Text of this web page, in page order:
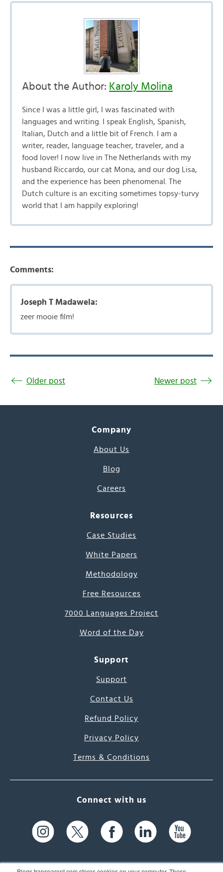
About the Author: Karoly Molina
Since I was a little girl, I was fascinated with
languages and writing. I speak English, Spanish,
Italian, Dutch and a little bit of French. I am a
writer, reader, language teacher, traveler, and a
food lover! I now live in The Netherlands with my
husband Riccardo, our cat Mona, and our dog Lisa,
and the experience has been phenomenal. The
Dutch culture is an exciting sometimes topsy-turvy
world that I am happily exploring!
Comments:
Joseph T Madawela:
zeer mooie film!
Older post Newer post
Company
About Us
Blog
Careers
Resources
Case Studies
White Papers
Methodology
Free Resources
7000 Languages Project
Word of the Day
Support
Support
Contact Us
Refund Policy
Privacy Policy
Terms & Conditions
Connect with us